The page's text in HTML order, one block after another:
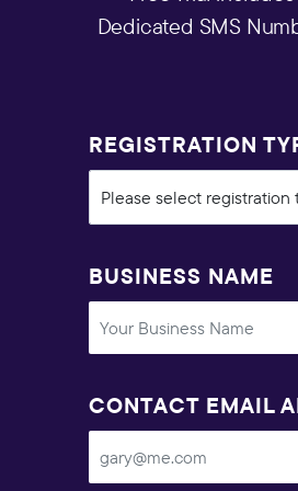
Dedicated SMS
REGISTRATION
BUSINESS NAME
CONTACT EMAIL